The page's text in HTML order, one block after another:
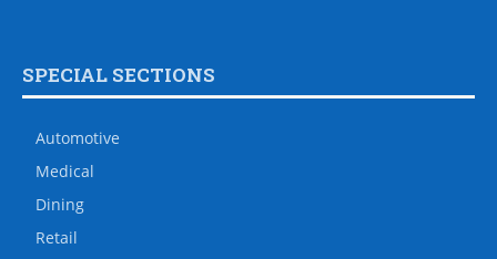
SPECIAL SECTIONS
Automotive
Medical
Dining
Retail